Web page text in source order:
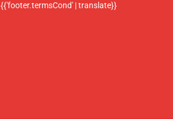
{{'footer.termsCond' | translate}}